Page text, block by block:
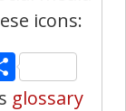
icons:
Share
glossary